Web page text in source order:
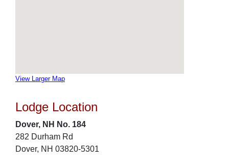
View Larger Map
Lodge Location
Dover, NH No. 184
282 Durham Rd
Dover, NH 03820-5301